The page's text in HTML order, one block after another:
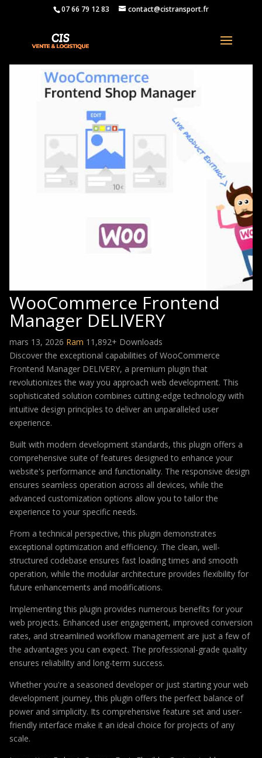
07 66 79 12 83 contact@cistransport.fr
WooCommerce Frontend
Manager DELIVERY
mars 13, 2026 Ram 11,892+ Downloads
Discover the exceptional capabilities of WooCommerce
Frontend Manager DELIVERY, a premium plugin that
revolutionizes the way you approach web development. This
sophisticated solution combines cutting-edge technology with
intuitive design principles to deliver an unparalleled user
experience.
Built with modern development standards, this plugin offers a
comprehensive suite of features designed to enhance your
website's performance and functionality. The responsive design
ensures seamless operation across all devices, while the
advanced customization options allow you to tailor the
experience to your specific needs.
From a technical perspective, this plugin demonstrates
exceptional optimization and efficiency. The clean, well-
structured codebase ensures fast loading times and smooth
operation, while the modular architecture provides flexibility for
future enhancements and modifications.
Implementing this plugin provides numerous benefits for your
web projects. Enhanced user engagement, improved conversion
rates, and streamlined workflow management are just a few of
the advantages you can expect. The professional-grade quality
ensures reliability and long-term success.
Whether you're a seasoned developer or just starting your web
development journey, this plugin offers the perfect balance of
power and simplicity. Its comprehensive feature set and user-
friendly interface make it an ideal choice for projects of any
scale.